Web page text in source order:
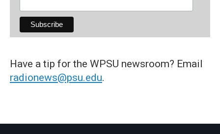
Have a tip for the WPSU newsroom? Email
radionews@psu.edu.